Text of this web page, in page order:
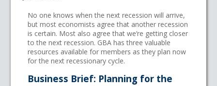
No one knows when the next recession will arrive,
but most economists agree that another recession
is certain. Most also agree that we’re getting closer
to the next recession. GBA has three valuable
resources available for members as they plan now
for the next recessionary cycle.
Business Brief: Planning for the